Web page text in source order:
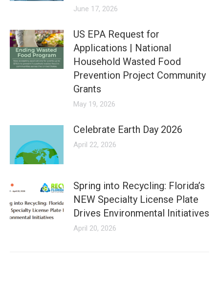
June 17, 2026
US EPA Request for
Applications | National
Household Wasted Food
Prevention Project Community
Grants
May 19, 2026
Celebrate Earth Day 2026
April 22, 2026
Spring into Recycling: Florida’s
NEW Specialty License Plate
Drives Environmental Initiatives
April 20, 2026